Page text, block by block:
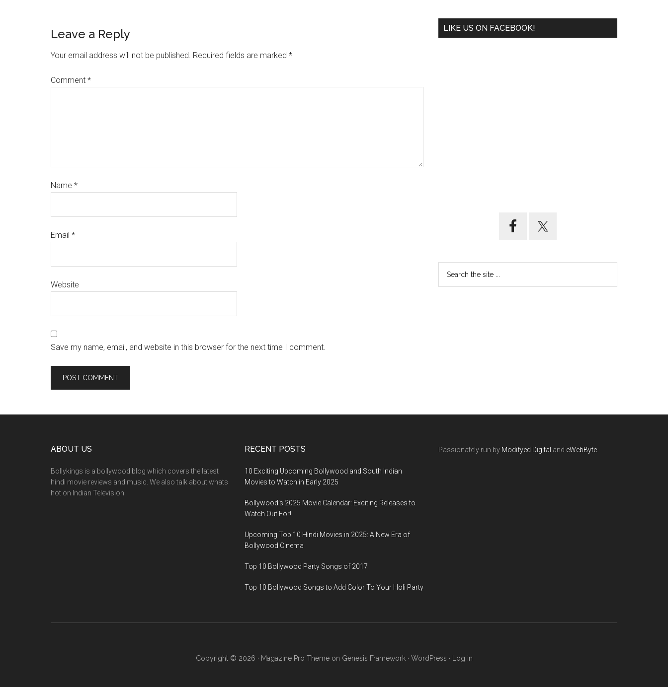
Leave a Reply
Your email address will not be published. Required fields are marked *
Comment *
Name *
Email *
Website
Save my name, email, and website in this browser for the next time I comment.
LIKE US ON FACEBOOK!
ABOUT US
Bollykings is a bollywood blog which covers the latest
hindi movie reviews and music. We also talk about whats
hot on Indian Television.
RECENT POSTS
10 Exciting Upcoming Bollywood and South Indian
Movies to Watch in Early 2025
Bollywood’s 2025 Movie Calendar: Exciting Releases to
Watch Out For!
Upcoming Top 10 Hindi Movies in 2025: A New Era of
Bollywood Cinema
Top 10 Bollywood Party Songs of 2017
Top 10 Bollywood Songs to Add Color To Your Holi Party
Passionately run by Modifyed Digital and eWebByte.
Copyright © 2026 · Magazine Pro Themeon Genesis Framework· WordPress · Log in